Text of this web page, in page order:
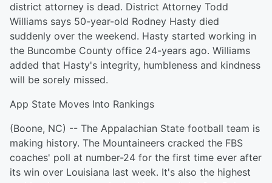
district attorney is dead. District Attorney Todd
Williams says 50-year-old Rodney Hasty died
suddenly over the weekend. Hasty started working in
the Buncombe County office 24-years ago. Williams
added that Hasty's integrity, humbleness and kindness
will be sorely missed.
App State Moves Into Rankings
(Boone, NC) -- The Appalachian State football team is
making history. The Mountaineers cracked the FBS
coaches' poll at number-24 for the first time ever after
its win over Louisiana last week. It's also the highest